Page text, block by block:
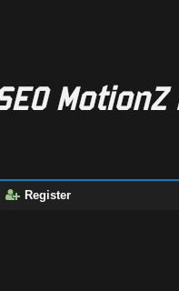
Register